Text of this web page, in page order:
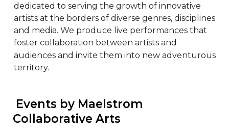
dedicated to serving the growth of innovative
artists at the borders of diverse genres, disciplines
and media. We produce live performances that
foster collaboration between artists and
audiences and invite them into new adventurous
territory.
Collaborative Arts